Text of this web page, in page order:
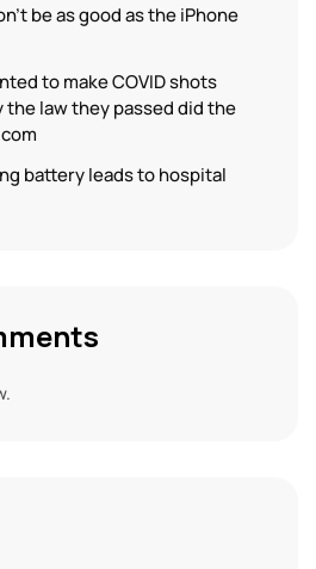
be as good as the iPhone
to make COVID shots
the law they passed did the
battery leads to hospital